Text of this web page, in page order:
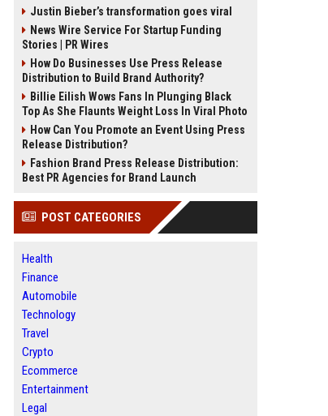
Justin Bieber’s transformation goes viral
News Wire Service For Startup Funding
Stories | PR Wires
How Do Businesses Use Press Release
Distribution to Build Brand Authority?
Billie Eilish Wows Fans In Plunging Black
Top As She Flaunts Weight Loss In Viral Photo
How Can You Promote an Event Using Press
Release Distribution?
Fashion Brand Press Release Distribution:
Best PR Agencies for Brand Launch
POST CATEGORIES
Health
Finance
Automobile
Technology
Travel
Crypto
Ecommerce
Entertainment
Legal